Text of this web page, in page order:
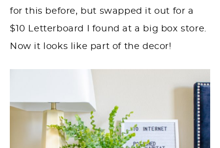
for this before, but swapped it out for a
$10 Letterboard I found at a big box store.
Now it looks like part of the decor!